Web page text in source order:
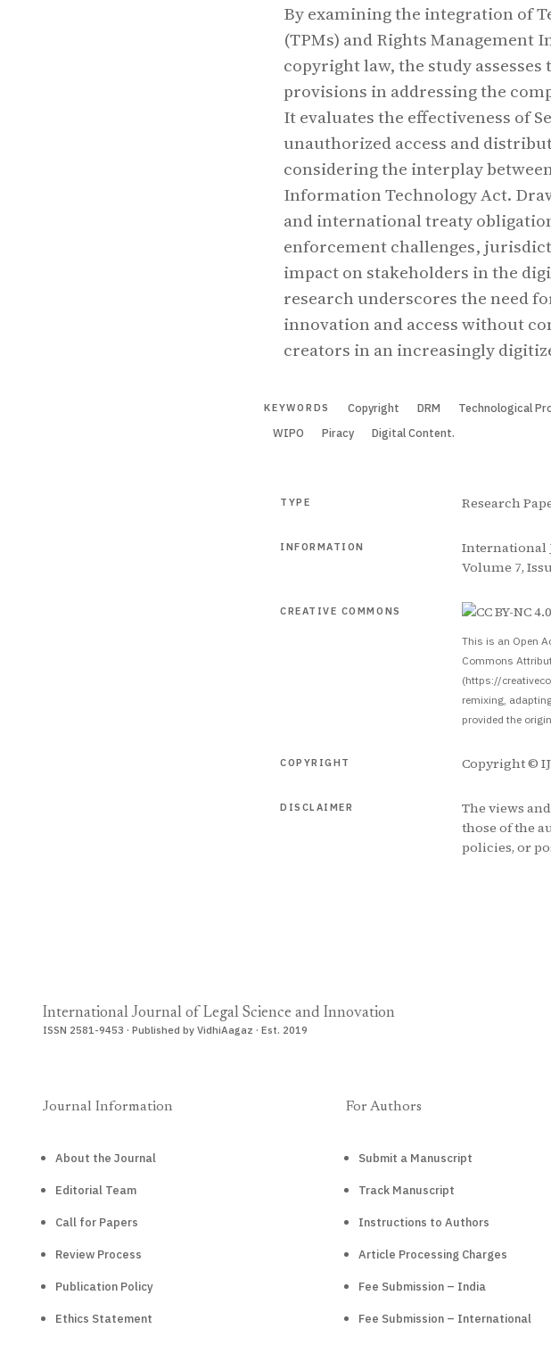
By examining the integration of
(TPMs) and Rights
copyright law, the study
provisions in addressing the
It evaluates the effectiveness of
unauthorized access and
considering the interplay
Information Technology Act.
and international treaty
enforcement challenges,
impact on stakeholders in the
research underscores the need
innovation and access without
creators in an increasingly
KEYWORDS Copyright DRM Technological
WIPO
Piracy Digital Content.
TYPE Research
INFORMATION
International
Volume 7,
CREATIVE COMMONS
This is an Open
Commons
(https://
remixing,
provided the
COPYRIGHT Copyright ©
DISCLAIMER
The views
those of the
policies, or
International Journal of Legal Science and Innovation
ISSN 2581-9453 · Published by VidhiAagaz · Est. 2019
Journal Information
About the Journal
Editorial Team
Call for Papers
Review Process
Publication Policy
Ethics Statement
For Authors
Submit a Manuscript
Track Manuscript
Instructions to Authors
Article Processing Charges
Fee Submission – India
Fee Submission – International